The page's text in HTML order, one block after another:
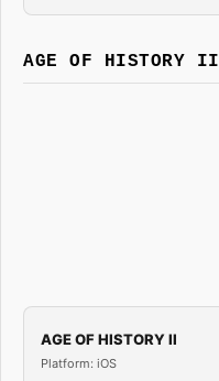
AGE OF HISTORY II
AGE OF HISTORY II
Platform: iOS